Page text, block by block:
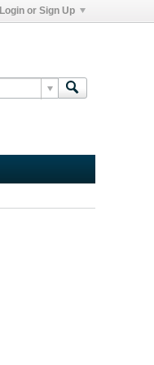
Login or Sign Up